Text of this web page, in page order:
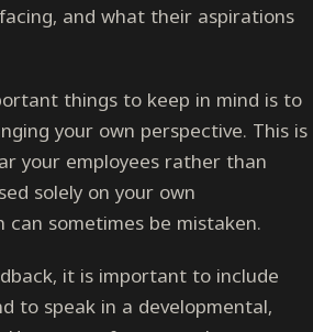
and what their aspirations
things to keep in mind is to
your own perspective. This is
your employees rather than
solely on your own
sometimes be mistaken.
it is important to include
to speak in a developmental,